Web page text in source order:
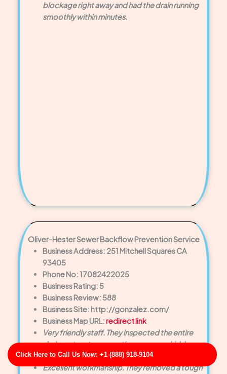
Click Here to Call Us Now: +1 (888) 918-9104
blockage right away and had the drain running
smoothly within minutes.
Oliver-Hester Sewer Backflow Prevention Service
Business Address: 251 Mitchell Squares CA
93405
Phone No: 17082422025
Business Rating: 5
Business Review: 588
Business Site: http://gonzalez.com/
Business Map URL:redirect link
Very friendly staff. They inspected the entire
drain system to ensure there were no hidden
issues. Highly appreciated!
Excellent workmanship. They removed a tough